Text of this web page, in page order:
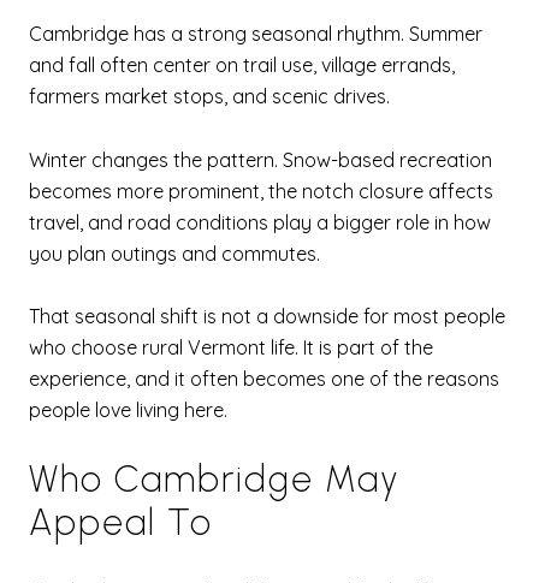
Cambridge has a strong seasonal rhythm. Summer
and fall often center on trail use, village errands,
farmers market stops, and scenic drives.
Winter changes the pattern. Snow-based recreation
becomes more prominent, the notch closure affects
travel, and road conditions play a bigger role in how
you plan outings and commutes.
That seasonal shift is not a downside for most people
who choose rural Vermont life. It is part of the
experience, and it often becomes one of the reasons
people love living here.
Who Cambridge May
Appeal To